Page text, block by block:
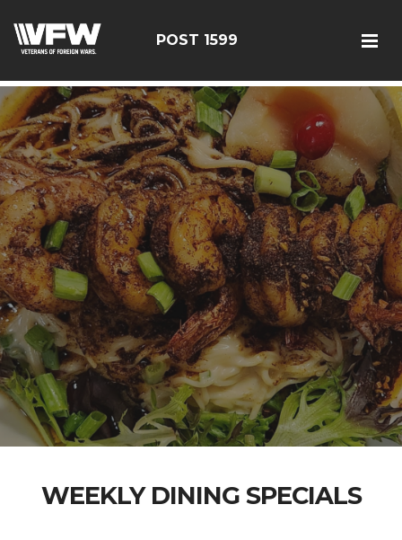
POST 1599
WEEKLY DINING SPECIALS